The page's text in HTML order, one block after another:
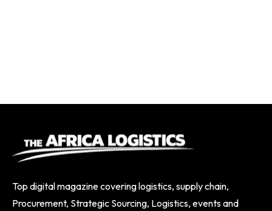
Top digital magazine covering logistics, supply chain,
Procurement, Strategic Sourcing, Logistics, events and